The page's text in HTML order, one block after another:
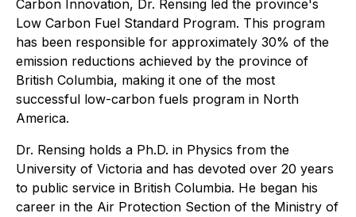
Carbon Innovation, Dr. Rensing led the province's
Low Carbon Fuel Standard Program. This program
has been responsible for approximately 30% of the
emission reductions achieved by the province of
British Columbia, making it one of the most
successful low-carbon fuels program in North
America.
Dr. Rensing holds a Ph.D. in Physics from the
University of Victoria and has devoted over 20 years
to public service in British Columbia. He began his
career in the Air Protection Section of the Ministry of